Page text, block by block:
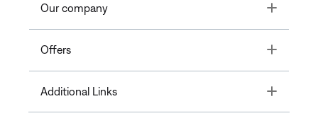
Our company Toggle
Offers Toggle
Additional Links Toggle